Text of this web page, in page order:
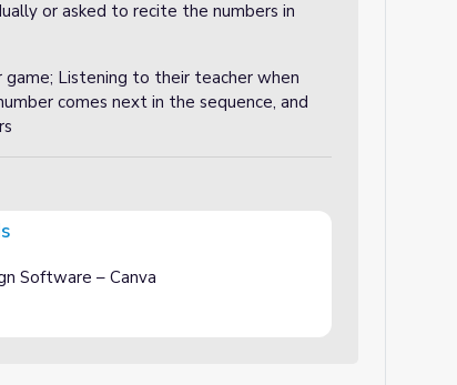
or asked to recite the numbers in
Listening to their teacher when
comes next in the sequence, and
Software – Canva